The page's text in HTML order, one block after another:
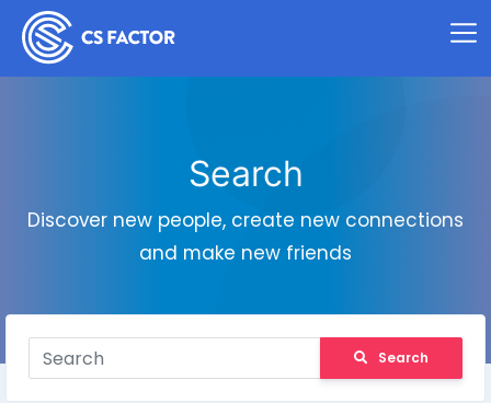
Search
Discover new people, create new connections
and make new friends
Search